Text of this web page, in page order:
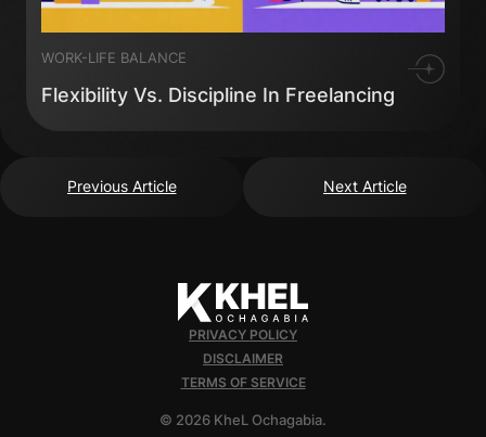
Flexibility Vs. Discipline In Freelancing
WORK-LIFE BALANCE
Previous Article Next Article
PRIVACY POLICY
DISCLAIMER
TERMS OF SERVICE
© 2026 KheL Ochagabia.